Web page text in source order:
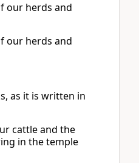
our herds and
our herds and
as it is written in
cattle and the
in the temple